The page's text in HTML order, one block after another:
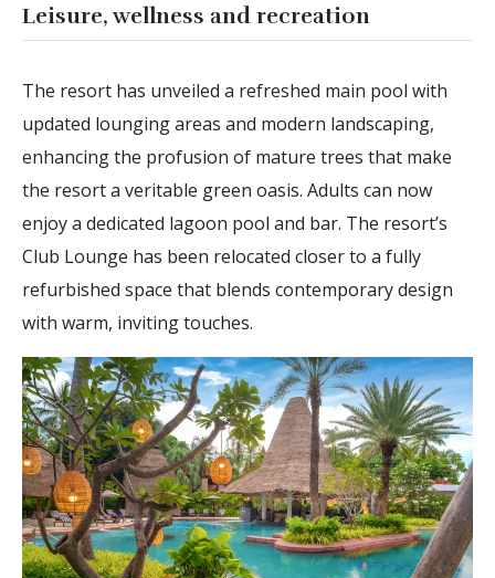
Leisure, wellness and recreation
The resort has unveiled a refreshed main pool with
updated lounging areas and modern landscaping,
enhancing the profusion of mature trees that make
the resort a veritable green oasis. Adults can now
enjoy a dedicated lagoon pool and bar. The resort’s
Club Lounge has been relocated closer to a fully
refurbished space that blends contemporary design
with warm, inviting touches.